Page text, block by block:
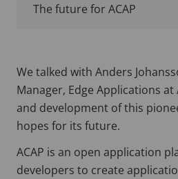
The future for ACAP
We talked with Anders
Manager, Edge Applications
and development of this
hopes for its future.
ACAP is an open application
developers to create